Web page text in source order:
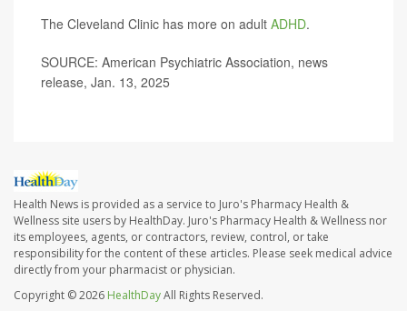
The Cleveland Clinic has more on adult ADHD.
SOURCE: American Psychiatric Association, news
release, Jan. 13, 2025
Health News is provided as a service to Juro's Pharmacy Health &
Wellness site users by HealthDay. Juro's Pharmacy Health & Wellness nor
its employees, agents, or contractors, review, control, or take
responsibility for the content of these articles. Please seek medical advice
directly from your pharmacist or physician.
Copyright © 2026 HealthDayAll Rights Reserved.